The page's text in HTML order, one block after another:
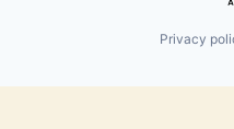
Privacy